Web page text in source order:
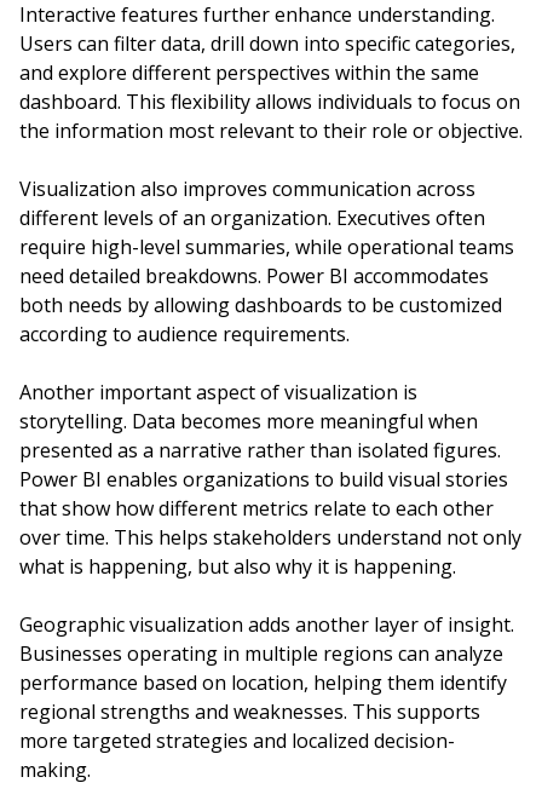
Interactive features further enhance understanding.
Users can filter data, drill down into specific categories,
and explore different perspectives within the same
dashboard. This flexibility allows individuals to focus on
the information most relevant to their role or objective.
Visualization also improves communication across
different levels of an organization. Executives often
require high-level summaries, while operational teams
need detailed breakdowns. Power BI accommodates
both needs by allowing dashboards to be customized
according to audience requirements.
Another important aspect of visualization is
storytelling. Data becomes more meaningful when
presented as a narrative rather than isolated figures.
Power BI enables organizations to build visual stories
that show how different metrics relate to each other
over time. This helps stakeholders understand not only
what is happening, but also why it is happening.
Geographic visualization adds another layer of insight.
Businesses operating in multiple regions can analyze
performance based on location, helping them identify
regional strengths and weaknesses. This supports
more targeted strategies and localized decision-
making.